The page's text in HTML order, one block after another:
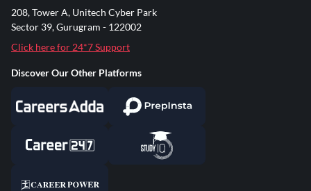
208, Tower A, Unitech Cyber Park
Sector 39, Gurugram - 122002
Click here for 24*7 Support
Discover Our Other Platforms